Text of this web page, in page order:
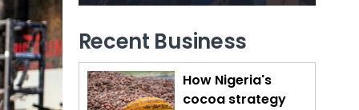
Recent Business
How Nigeria's
cocoa strategy